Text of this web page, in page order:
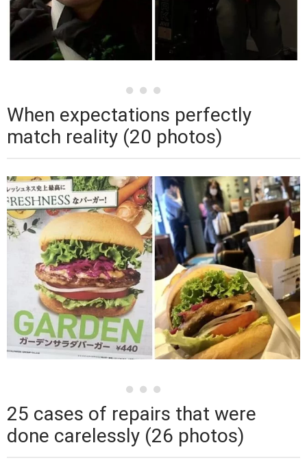
When expectations perfectly
match reality (20 photos)
25 cases of repairs that were
done carelessly (26 photos)